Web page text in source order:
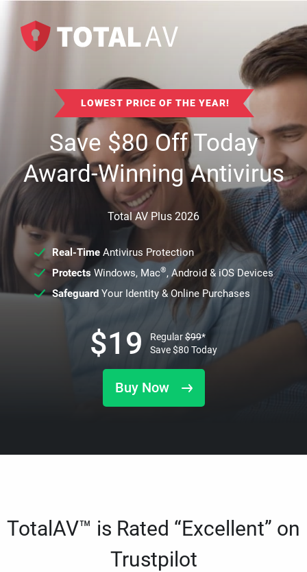
LOWEST PRICE OF THE YEAR!
Save$80Off Today
Award-Winning Antivirus
Total AV Plus 2026
Real-TimeAntivirus Protection
ProtectsWindows, Mac®, Android & iOS Devices
SafeguardYour Identity & Online Purchases
Buy Now
$19 Regular$99*
Save$80 Today
TotalAV™ is Rated “Excellent” on
Trustpilot